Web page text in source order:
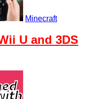
Minecraft
U and 3DS